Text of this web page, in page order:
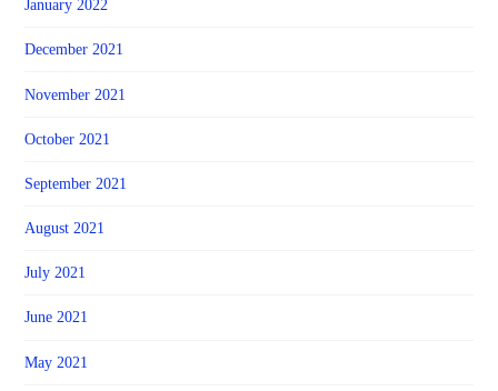
January 2022
December 2021
November 2021
October 2021
September 2021
August 2021
July 2021
June 2021
May 2021